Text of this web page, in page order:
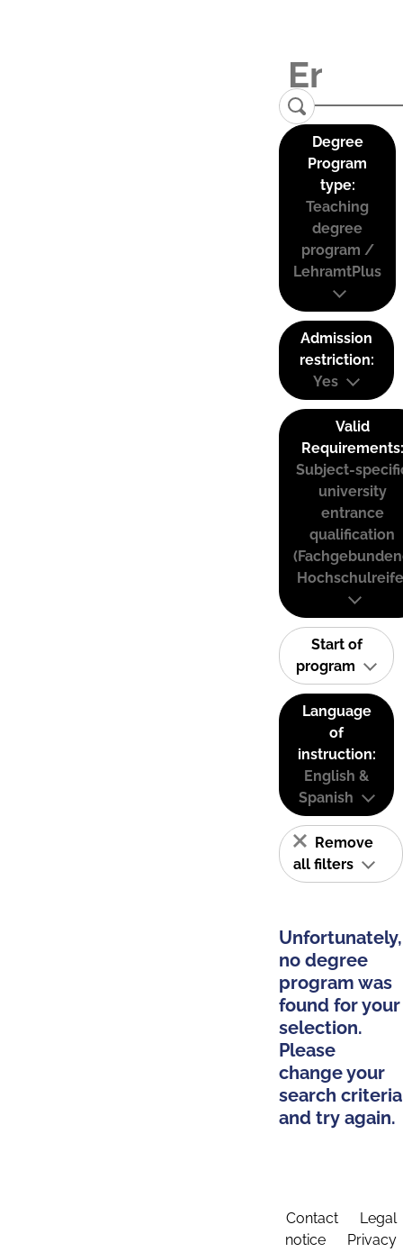
Degree
Program
type:
Teaching
degree
program /
LehramtPlus
Admission
restriction:
Yes
Valid
Requirements:
Subject-
university
entrance
qualification
Start of
program
Language
of
instruction:
English &
Spanish
Remove
all filters
Unfortunately,
no degree
program was
found for your
selection.
Please
change your
search criteria
and try again.
Contact
Legal
notice
Privacy